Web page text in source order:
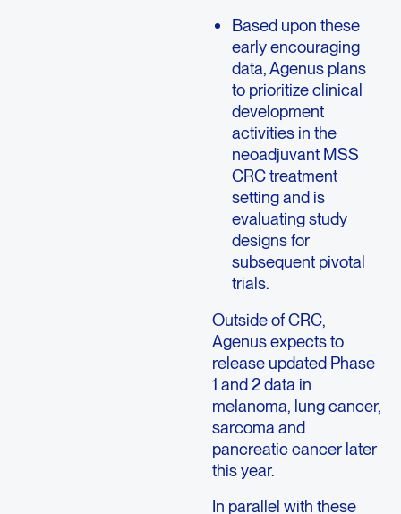
Based upon these
early encouraging
data, Agenus plans
to prioritize clinical
development
activities in the
neoadjuvant MSS
CRC treatment
setting and is
evaluating study
designs for
subsequent pivotal
trials.
Outside of CRC,
Agenus expects to
release updated Phase
1 and 2 data in
melanoma, lung cancer,
sarcoma and
pancreatic cancer later
this year.
In parallel with these